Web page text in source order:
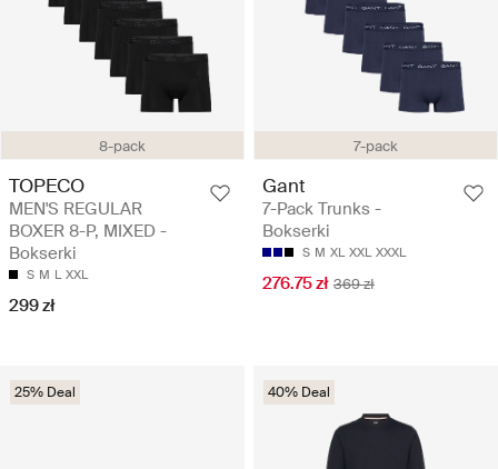
8-pack
TOPECO
MEN'S REGULAR
BOXER 8-P, MIXED -
Bokserki
S M L XXL
299 zł
7-pack
Gant
7-Pack Trunks -
Bokserki
S M XL XXL XXXL
276.75 zł 369 zł
25% Deal 40% Deal